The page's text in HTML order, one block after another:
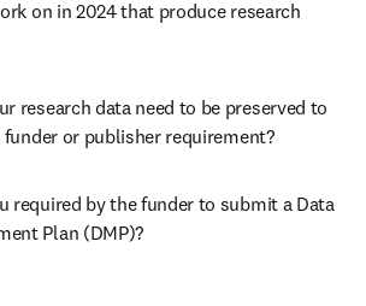
on in 2024 that produce research
research data need to be preserved to
funder or publisher requirement?
required by the funder to submit a Data
Plan (DMP)?